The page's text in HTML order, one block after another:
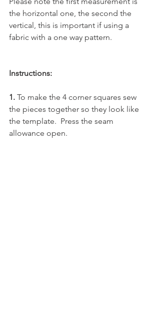
the horizontal one, the second the
vertical, this is important if using a
fabric with a one way pattern.
Instructions:
1. To make the 4 corner squares sew
the pieces together so they look like
the template.  Press the seam
allowance open.